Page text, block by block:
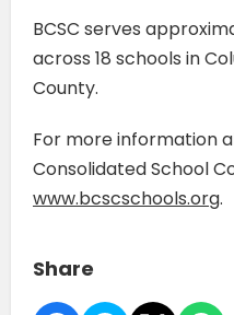
BCSC serves
across 18 schools in
County.
For more information
Consolidated School
www.bcscschools.org.
Share